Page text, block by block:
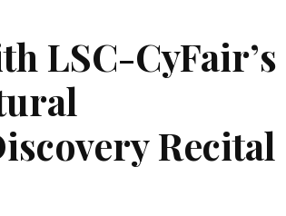
LSC-CyFair’s
Recital